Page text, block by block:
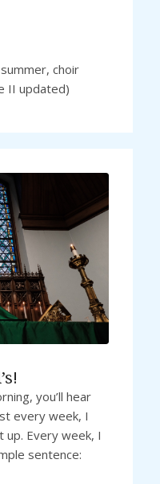
choir
II updated)
you’ll hear
every week, I
up. Every week, I
sentence: